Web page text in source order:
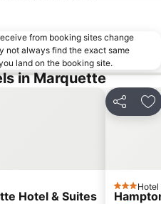
from booking sites change
not always find the exact same
land on the booking site.
in Marquette
Hotel & Suites
Share
3 StarsHotel